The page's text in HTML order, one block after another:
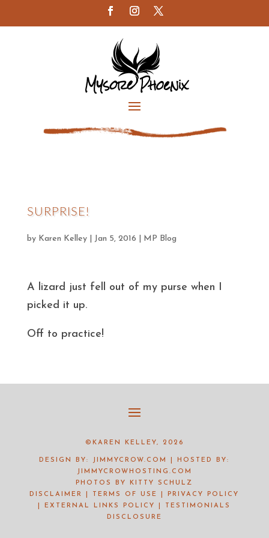
SURPRISE!
by Karen Kelley| Jan 5, 2016 MP Blog
A lizard just fell out of my purse when I
picked it up.
Off to practice!
©KAREN KELLEY, 2026
DESIGN BY: JIMMYCROW.COM
| HOSTED BY:
JIMMYCROWHOSTING.COM
PHOTOS BY
KITTY SCHULZ
DISCLAIMER
TERMS OF USE
PRIVACY POLICY
EXTERNAL LINKS POLICY
TESTIMONIALS
DISCLOSURE